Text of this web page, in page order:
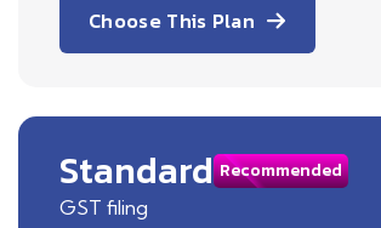
Choose This Plan
Standard Recommended
GST filing